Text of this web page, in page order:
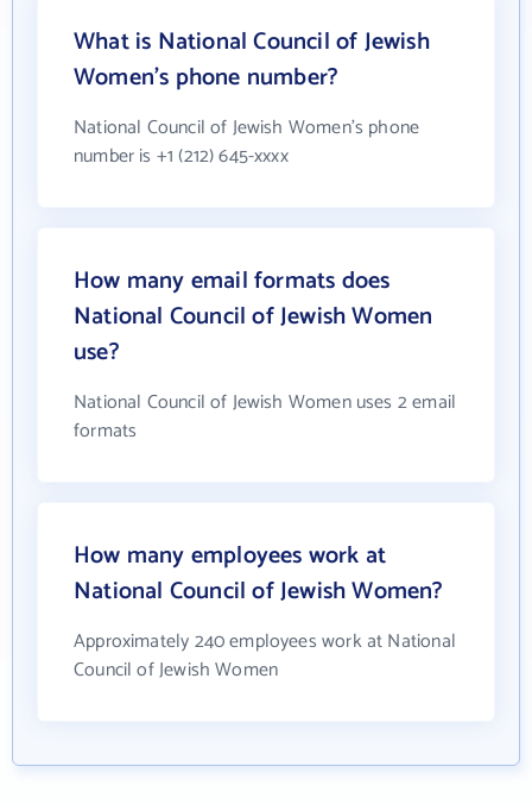
What is National Council of Jewish
Women's phone number?
National Council of Jewish Women's phone
number is +1 (212) 645-xxxx
How many email formats does
National Council of Jewish Women
use?
National Council of Jewish Women uses 2 email
formats
How many employees work at
National Council of Jewish Women?
Approximately 240 employees work at National
Council of Jewish Women